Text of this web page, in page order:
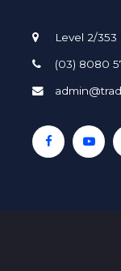
Level 2/
(03) 8080